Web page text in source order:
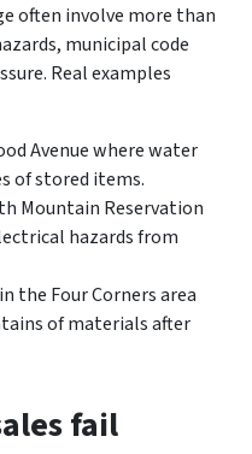
often involve more than
municipal code
Real examples
Avenue where water
of stored items.
Mountain Reservation
hazards from
the Four Corners area
of materials after
fail